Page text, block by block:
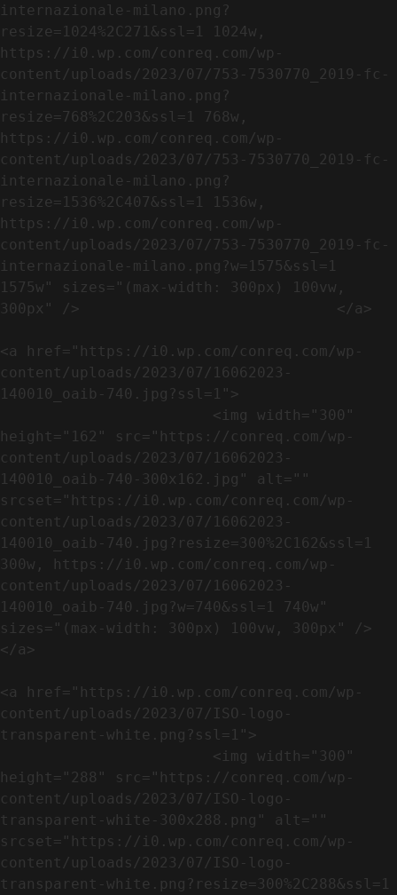
internazionale-milano.png?
resize=1024%2C271&ssl=1 1024w,
https://i0.wp.com/conreq.com/wp-
content/uploads/2023/07/753-7530770_2019-fc-
internazionale-milano.png?
resize=768%2C203&ssl=1 768w,
https://i0.wp.com/conreq.com/wp-
content/uploads/2023/07/753-7530770_2019-fc-
internazionale-milano.png?
resize=1536%2C407&ssl=1 1536w,
https://i0.wp.com/conreq.com/wp-
content/uploads/2023/07/753-7530770_2019-fc-
internazionale-milano.png?w=1575&ssl=1
1575w" sizes="(max-width: 300px) 100vw,
300px" />                             </a>
<a href="https://i0.wp.com/conreq.com/wp-
content/uploads/2023/07/16062023-
140010_oaib-740.jpg?ssl=1">
height="162" src="https://conreq.com/wp-
content/uploads/2023/07/16062023-
140010_oaib-740-300x162.jpg" alt=""
srcset="https://i0.wp.com/conreq.com/wp-
content/uploads/2023/07/16062023-
140010_oaib-740.jpg?resize=300%2C162&ssl=1
300w, https://i0.wp.com/conreq.com/wp-
content/uploads/2023/07/16062023-
140010_oaib-740.jpg?w=740&ssl=1 740w"
sizes="(max-width: 300px) 100vw, 300px" />
</a>
<a href="https://i0.wp.com/conreq.com/wp-
content/uploads/2023/07/ISO-logo-
transparent-white.png?ssl=1">
height="288" src="https://conreq.com/wp-
content/uploads/2023/07/ISO-logo-
transparent-white-300x288.png" alt=""
srcset="https://i0.wp.com/conreq.com/wp-
content/uploads/2023/07/ISO-logo-
transparent-white.png?resize=300%2C288&ssl=1